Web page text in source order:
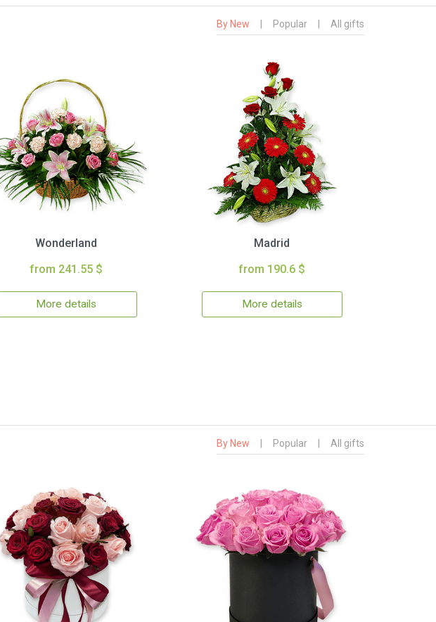
By New Popular All gifts
Wonderland
from 241.55 $
More details
Madrid
from 190.6 $
More details
By New Popular All gifts